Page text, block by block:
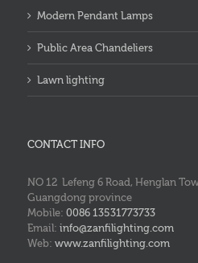
Modern Pendant Lamps
Public Area Chandeliers
Lawn lighting
CONTACT INFO
NO 12 Lefeng 6 Road, Henglan
Guangdong province
Mobile: 0086 13531773733
Email: info@zanfilighting.com
Web: www.zanfilighting.com